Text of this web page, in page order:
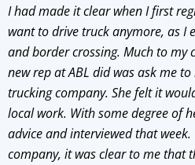
I had made it clear when I first
want to drive truck anymore, as I
and border crossing. Much to my
new rep at ABL did was ask me
trucking company. She felt it
local work. With some degree of
advice and interviewed that
company, it was clear to me that